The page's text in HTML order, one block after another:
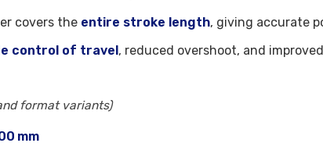
covers the entire stroke length, giving accurate
control of travel , reduced overshoot, and
format variants)
mm